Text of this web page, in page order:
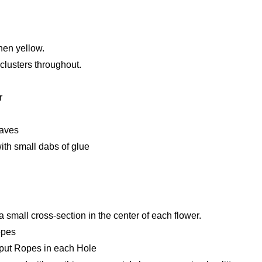
yellow.
throughout.
small dabs of glue
small cross-section in the center of each flower.
Ropes in each Hole